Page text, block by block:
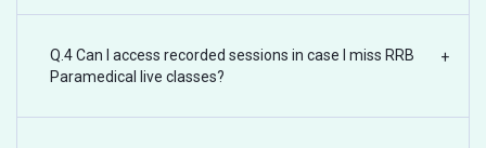
Q.4 Can I access recorded sessions in case I miss RRB
Paramedical live classes?
+